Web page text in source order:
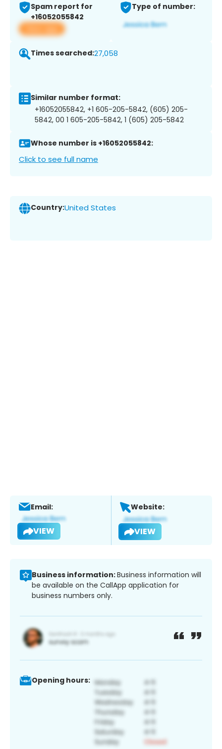
Spam report for
+16052055842
View app
Type of number:
Times searched:27,058
Similar number format:
+16052055842, +1 605-205-5842, (605) 205-
5842, 00 1 605-205-5842, 1 (605) 205-5842
Whose number is +16052055842:
Click to see full name
Country:United States
Email:
VIEW
Website:
VIEW
Business information:Business information will
be available on the CallApp application for
business numbers only.
Opening hours: